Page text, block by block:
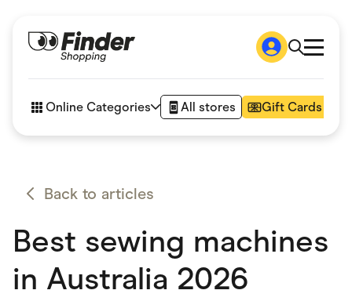
How it works
Articles
Online Categories All stores Gift Cards
Appliances
Automotive & Transportation
Children & Babies
Department Stores
eBay Offers
Fashion & Shoes
Back to articles
Best sewing machines
in Australia 2026